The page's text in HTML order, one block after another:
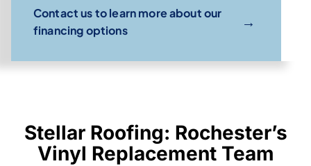
Contact us to learn more about our
financing options
→
Stellar Roofing: Rochester’s
Vinyl Replacement Team